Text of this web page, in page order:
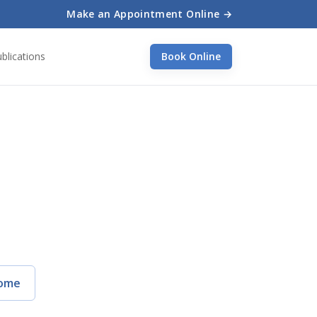
Make an Appointment Online →
Book Online